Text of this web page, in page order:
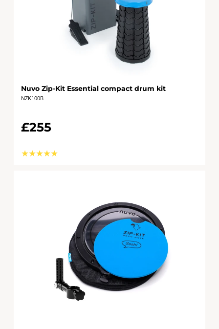
Nuvo Zip-Kit Essential compact drum kit
NZK100B
£255
★ ★ ★ ★ ★